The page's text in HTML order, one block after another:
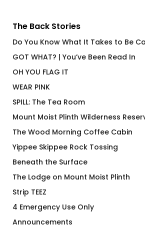
The Back Stories
Do You Know What It Takes to Be
GOT WHAT? | You’ve Been Read In
OH YOU FLAG IT
WEAR PINK
SPILL: The Tea Room
Mount Moist Plinth Wilderness
The Wood Morning Coffee Cabin
Yippee Skippee Rock Tossing
Beneath the Surface
The Lodge on Mount Moist Plinth
Strip TEEZ
4 Emergency Use Only
Announcements